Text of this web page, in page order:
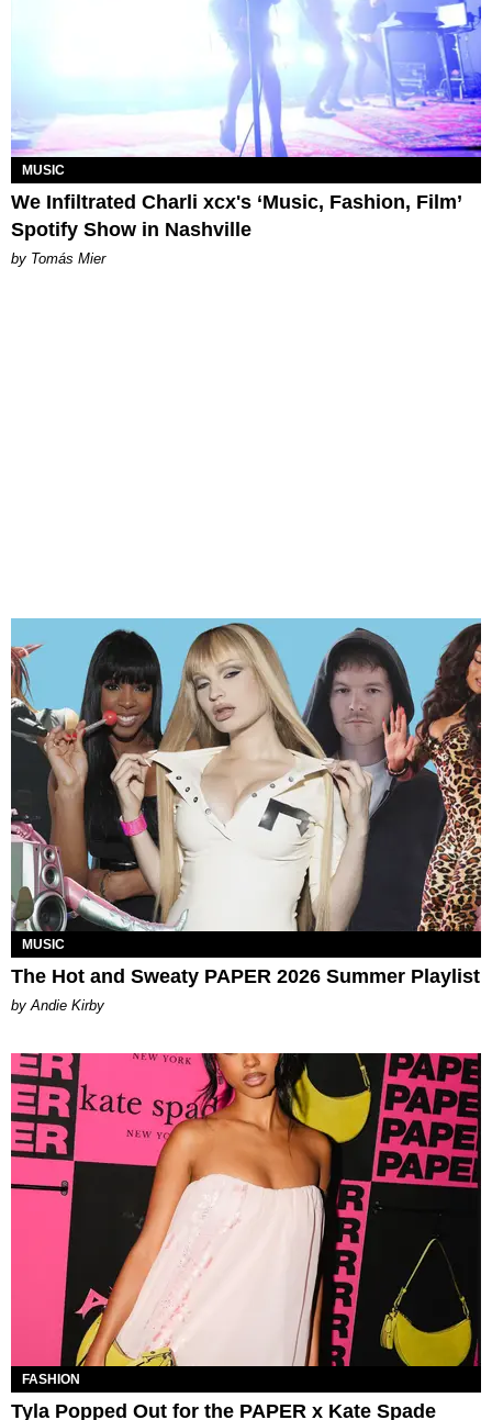
MUSIC
We Infiltrated Charli xcx's ‘Music, Fashion, Film’
Spotify Show in Nashville
by Tomás Mier
MUSIC
The Hot and Sweaty PAPER 2026 Summer Playlist
by Andie Kirby
FASHION
Tyla Popped Out for the PAPER x Kate Spade